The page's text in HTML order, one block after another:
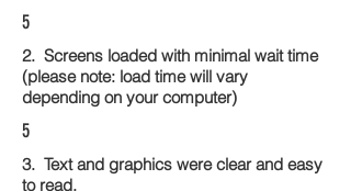
5
2. Screens loaded with minimal wait time
(please note: load time will vary
depending on your computer)
5
3. Text and graphics were clear and easy
to read.